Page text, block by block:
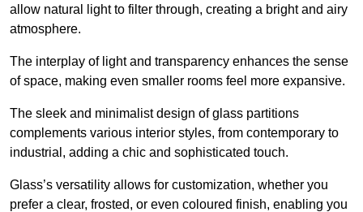
allow natural light to filter through, creating a bright and airy
atmosphere.
The interplay of light and transparency enhances the sense
of space, making even smaller rooms feel more expansive.
The sleek and minimalist design of glass partitions
complements various interior styles, from contemporary to
industrial, adding a chic and sophisticated touch.
Glass’s versatility allows for customization, whether you
prefer a clear, frosted, or even coloured finish, enabling you